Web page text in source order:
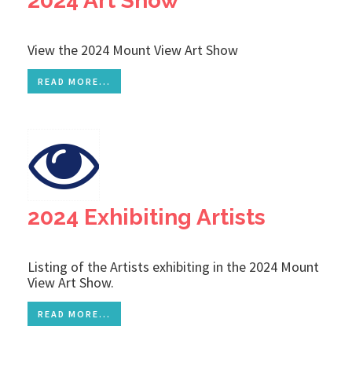
View the 2024 Mount View Art Show
READ MORE...
2024 Exhibiting Artists
Listing of the Artists exhibiting in the 2024 Mount
View Art Show.
READ MORE...